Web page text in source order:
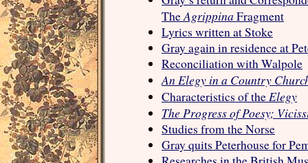
TheAgrippina Fragment
Lyrics written at Stoke
Gray again in residence at
Reconciliation with Walpole
An Elegy in a Country
Characteristics of theElegy
The Progress of Poesy;
Studies from the Norse
Gray quits Peterhouse for